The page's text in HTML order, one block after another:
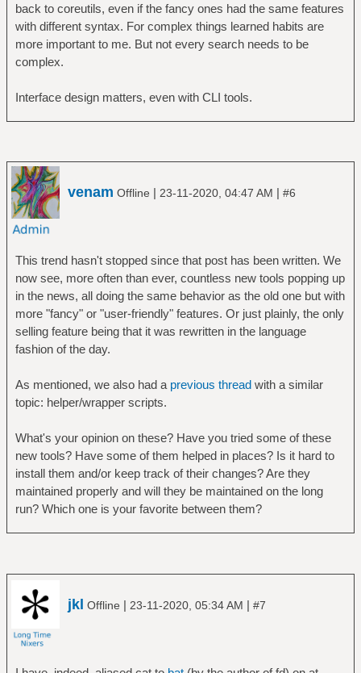
back to coreutils, even if the fancy ones had the same features
with different syntax. For complex things learned habits are
more important to me. But not every search needs to be
complex.
Interface design matters, even with CLI tools.
venam Offline | 23-11-2020, 04:47 AM | #6
This trend hasn't stopped since that post has been written. We
now see, more often than ever, countless new tools popping up
in the news, all doing the same behavior as the old one but with
more "fancy" or "user-friendly" features. Or just plainly, the only
selling feature being that it was rewritten in the language
fashion of the day.
As mentioned, we also had a previous threadwith a similar
topic: helper/wrapper scripts.
What's your opinion on these? Have you tried some of these
new tools? Have some of them helped in places? Is it hard to
install them and/or keep track of their changes? Are they
maintained properly and will they be maintained on the long
run? Which one is your favorite between them?
jkl Offline | 23-11-2020, 05:34 AM | #7